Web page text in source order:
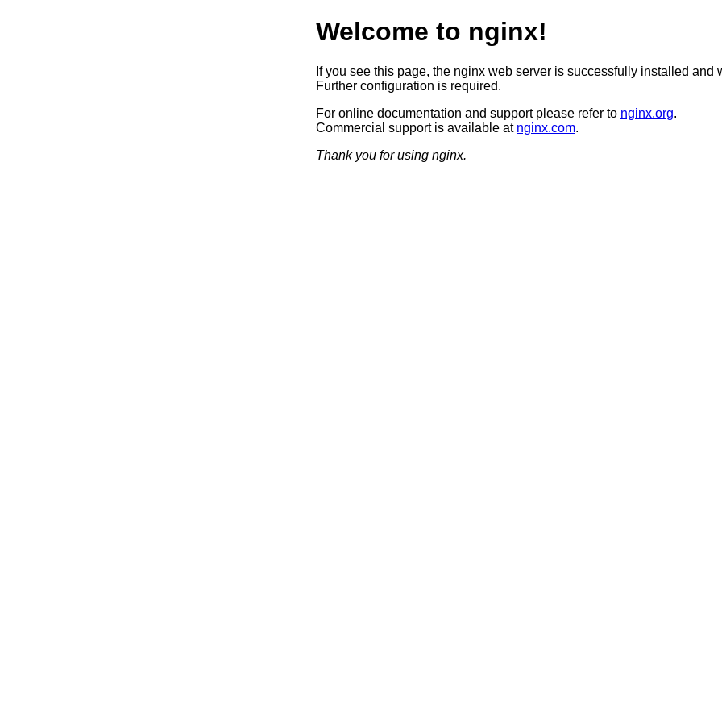
Welcome to nginx!
If you see this page, the nginx web server is successfully installed and
Further configuration is required.
For online documentation and support please refer to nginx.org.
Commercial support is available at nginx.com.
Thank you for using nginx.